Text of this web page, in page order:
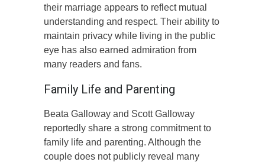
their marriage appears to reflect mutual
understanding and respect. Their ability to
maintain privacy while living in the public
eye has also earned admiration from
many readers and fans.
Family Life and Parenting
Beata Galloway and Scott Galloway
reportedly share a strong commitment to
family life and parenting. Although the
couple does not publicly reveal many